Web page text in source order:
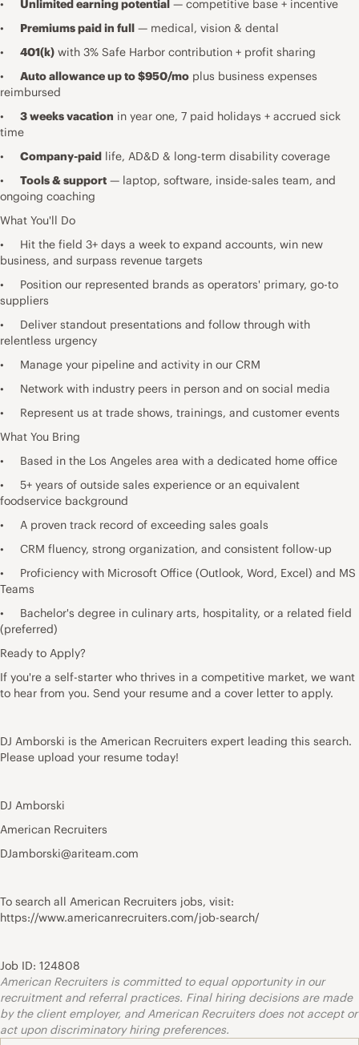
• Unlimited earning potential — competitive base + incentive
• Premiums paid in full — medical, vision & dental
• 401(k) with 3% Safe Harbor contribution + profit sharing
• Auto allowance up to $950/mo plus business expenses
reimbursed
• 3 weeks vacation in year one, 7 paid holidays + accrued sick
time
• Company-paid life, AD&D & long-term disability coverage
• Tools & support — laptop, software, inside-sales team, and
ongoing coaching
What You'll Do
• Hit the field 3+ days a week to expand accounts, win new
business, and surpass revenue targets
• Position our represented brands as operators' primary, go-to
suppliers
• Deliver standout presentations and follow through with
relentless urgency
• Manage your pipeline and activity in our CRM
• Network with industry peers in person and on social media
• Represent us at trade shows, trainings, and customer events
What You Bring
• Based in the Los Angeles area with a dedicated home office
• 5+ years of outside sales experience or an equivalent
foodservice background
• A proven track record of exceeding sales goals
• CRM fluency, strong organization, and consistent follow-up
• Proficiency with Microsoft Office (Outlook, Word, Excel) and MS
Teams
• Bachelor's degree in culinary arts, hospitality, or a related field
(preferred)
Ready to Apply?
If you're a self-starter who thrives in a competitive market, we want
to hear from you. Send your resume and a cover letter to apply.
DJ Amborski is the American Recruiters expert leading this search.
Please upload your resume today!
DJ Amborski
American Recruiters
DJamborski@ariteam.com
To search all American Recruiters jobs, visit:
https://www.americanrecruiters.com/job-search/
Job ID: 124808
American Recruiters is committed to equal opportunity in our
recruitment and referral practices. Final hiring decisions are made
by the client employer, and American Recruiters does not accept or
act upon discriminatory hiring preferences.